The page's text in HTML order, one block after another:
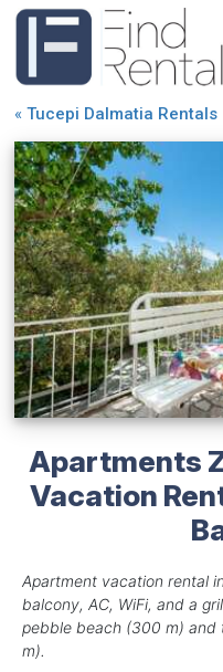
« Tucepi Dalmatia Rentals
Apartments
Vacation
Apartment vacation rental
balcony, AC, WiFi, and a
pebble beach (300 m) and
m).